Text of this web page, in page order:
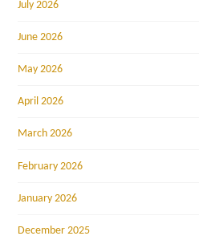
July 2026
June 2026
May 2026
April 2026
March 2026
February 2026
January 2026
December 2025